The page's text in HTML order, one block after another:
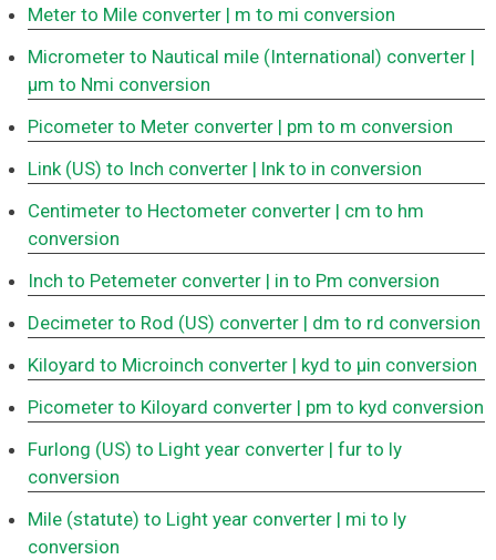
Meter to Mile converter | m to mi conversion
Micrometer to Nautical mile (International) converter |
μm to Nmi conversion
Picometer to Meter converter | pm to m conversion
Link (US) to Inch converter | lnk to in conversion
Centimeter to Hectometer converter | cm to hm
conversion
Inch to Petemeter converter | in to Pm conversion
Decimeter to Rod (US) converter | dm to rd conversion
Kiloyard to Microinch converter | kyd to μin conversion
Picometer to Kiloyard converter | pm to kyd conversion
Furlong (US) to Light year converter | fur to ly
conversion
Mile (statute) to Light year converter | mi to ly
conversion